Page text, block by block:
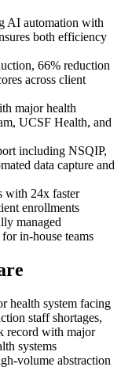
AI automation with
both efficiency
66% reduction
across client
major health
UCSF Health, and
including NSQIP,
data capture and
with 24x faster
enrollments
managed
in-house teams
health system facing
staff shortages,
record with major
systems
volume abstraction